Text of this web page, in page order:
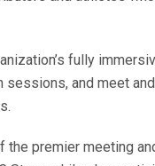
fully
sessions, and meet
the premier meeting